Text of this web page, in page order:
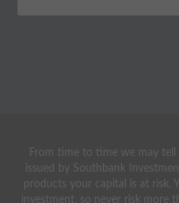
From time to time we may
issued by Southbank
products your capital is at risk.
investment, so never risk more